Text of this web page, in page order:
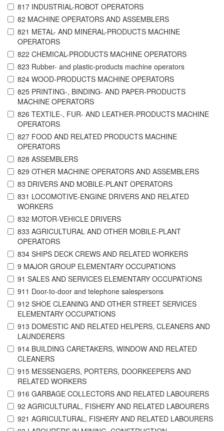
817 INDUSTRIAL-ROBOT OPERATORS
82 MACHINE OPERATORS AND ASSEMBLERS
821 METAL- AND MINERAL-PRODUCTS MACHINE
OPERATORS
822 CHEMICAL-PRODUCTS MACHINE OPERATORS
823 Rubber- and plastic-products machine operators
824 WOOD-PRODUCTS MACHINE OPERATORS
825 PRINTING-, BINDING- AND PAPER-PRODUCTS
MACHINE OPERATORS
826 TEXTILE-, FUR- AND LEATHER-PRODUCTS MACHINE
OPERATORS
827 FOOD AND RELATED PRODUCTS MACHINE
OPERATORS
828 ASSEMBLERS
829 OTHER MACHINE OPERATORS AND ASSEMBLERS
83 DRIVERS AND MOBILE-PLANT OPERATORS
831 LOCOMOTIVE-ENGINE DRIVERS AND RELATED
WORKERS
832 MOTOR-VEHICLE DRIVERS
833 AGRICULTURAL AND OTHER MOBILE-PLANT
OPERATORS
834 SHIPS DECK CREWS AND RELATED WORKERS
9 MAJOR GROUP ELEMENTARY OCCUPATIONS
91 SALES AND SERVICES ELEMENTARY OCCUPATIONS
911 Door-to-door and telephone salespersons
912 SHOE CLEANING AND OTHER STREET SERVICES
ELEMENTARY OCCUPATIONS
913 DOMESTIC AND RELATED HELPERS, CLEANERS AND
LAUNDERERS
914 BUILDING CARETAKERS, WINDOW AND RELATED
CLEANERS
915 MESSENGERS, PORTERS, DOORKEEPERS AND
RELATED WORKERS
916 GARBAGE COLLECTORS AND RELATED LABOURERS
92 AGRICULTURAL, FISHERY AND RELATED LABOURERS
921 AGRICULTURAL, FISHERY AND RELATED LABOURERS